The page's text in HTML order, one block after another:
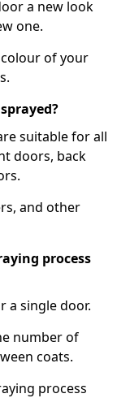
a new look
one.
of your
suitable for all
doors, back
and other
process
a single door.
number of
coats.
process